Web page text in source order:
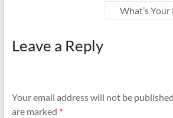
What’s
Leave a Reply
Your email address will not be
are marked *